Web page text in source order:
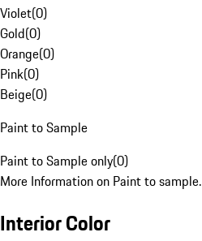
Violet(0)
Gold(0)
Orange(0)
Pink(0)
Beige(0)
Paint to Sample
Paint to Sample only(0)
More Information on Paint to sample.
Interior Color